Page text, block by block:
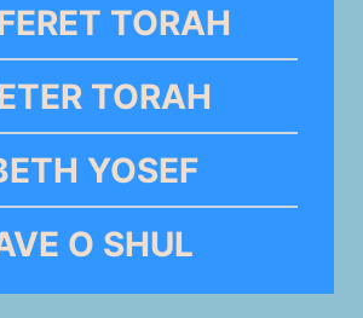
TORAH
TORAH
YOSEF
O SHUL